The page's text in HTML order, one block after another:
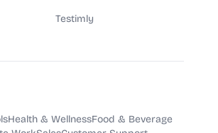
Testimly
Health & WellnessFood & Beverage